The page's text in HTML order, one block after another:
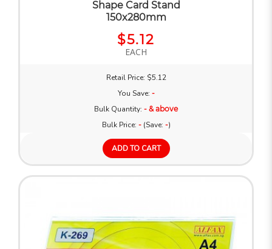
Shape Card Stand
150x280mm
$5.12
EACH
Retail Price: $5.12
You Save: -
Bulk Quantity: - & above
Bulk Price: -(Save: -)
ADD TO CART